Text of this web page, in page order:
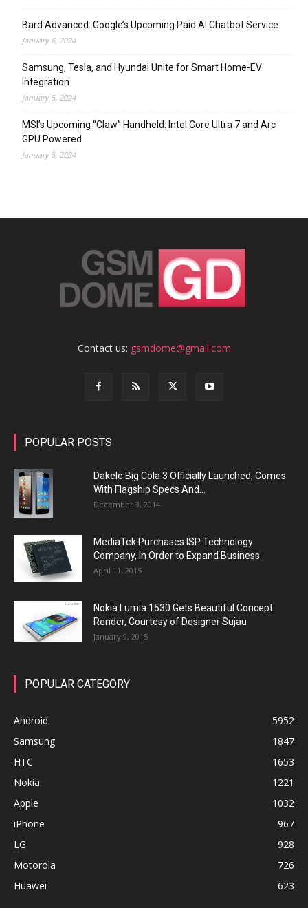
Bard Advanced: Google’s Upcoming Paid AI Chatbot Service
January 6, 2024
Samsung, Tesla, and Hyundai Unite for Smart Home-EV
Integration
January 5, 2024
MSI’s Upcoming “Claw” Handheld: Intel Core Ultra 7 and Arc
GPU Powered
January 5, 2024
Contact us: gsmdome@gmail.com
POPULAR POSTS
Dakele Big Cola 3 Officially Launched; Comes
With Flagship Specs And...
December 3, 2014
MediaTek Purchases ISP Technology
Company, In Order to Expand Business
April 11, 2015
Nokia Lumia 1530 Gets Beautiful Concept
Render, Courtesy of Designer Sujau
January 9, 2015
POPULAR CATEGORY
Android
5952
Samsung
1847
HTC
1653
Nokia
1221
Apple
1032
iPhone
967
LG
928
Motorola
726
Huawei
623